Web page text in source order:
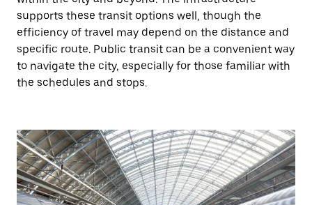
supports these transit options well, though the
efficiency of travel may depend on the distance and
specific route. Public transit can be a convenient way
to navigate the city, especially for those familiar with
the schedules and stops.